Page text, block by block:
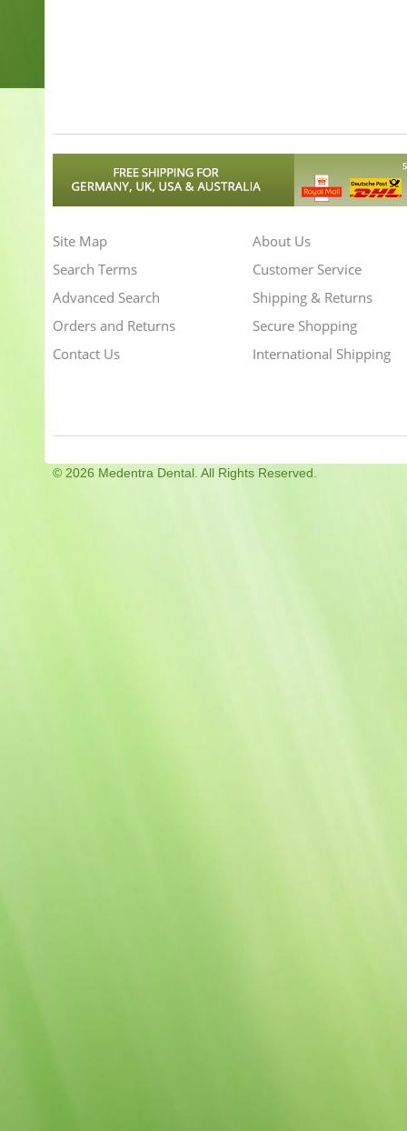
Site Map
Search Terms
Advanced Search
Orders and Returns
Contact Us
About Us
Customer Service
Shipping & Returns
Secure Shopping
International Shipping
© 2026 Medentra Dental. All Rights Reserved.